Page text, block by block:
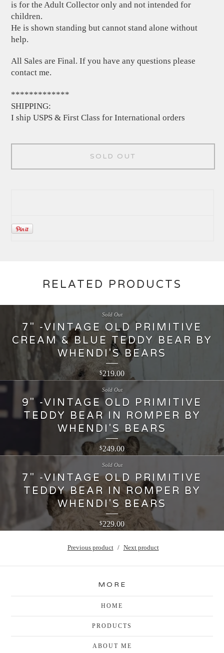
is for the Adult Collector only and not intended for
children.
He is shown standing but cannot stand alone without
help.
All Sales are Final. If you have any questions please
contact me.
*************
SHIPPING:
I ship USPS & First Class for International orders
SOLD OUT
RELATED PRODUCTS
7" -VINTAGE OLD PRIMITIVE
CREAM & BLUE TEDDY BEAR BY
WHENDI'S BEARS
$219.00
Sold Out
9" -VINTAGE OLD PRIMITIVE
TEDDY BEAR IN ROMPER BY
WHENDI'S BEARS
$249.00
Sold Out
7" -VINTAGE OLD PRIMITIVE
TEDDY BEAR IN ROMPER BY
WHENDI'S BEARS
$229.00
Sold Out
Previous product Next product
MORE
HOME
PRODUCTS
ABOUT ME